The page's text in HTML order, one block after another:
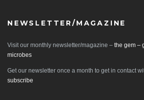
NEWSLETTER/MAGAZINE
Visit our monthly newsletter/magazine – the gem –
microbes
Get our newsletter once a month to get in contact
subscribe